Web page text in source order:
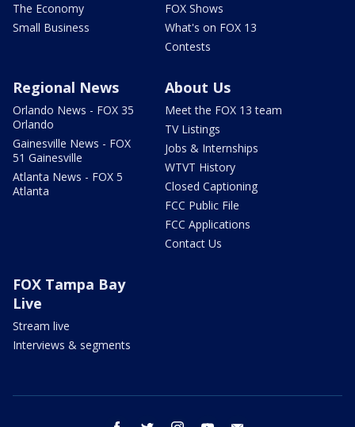
The Economy
Small Business
FOX Shows
What's on FOX 13
Contests
Regional News
Orlando News - FOX 35
Orlando
Gainesville News - FOX
51 Gainesville
Atlanta News - FOX 5
Atlanta
About Us
Meet the FOX 13 team
TV Listings
Jobs & Internships
WTVT History
Closed Captioning
FCC Public File
FCC Applications
Contact Us
FOX Tampa Bay
Live
Stream live
Interviews & segments